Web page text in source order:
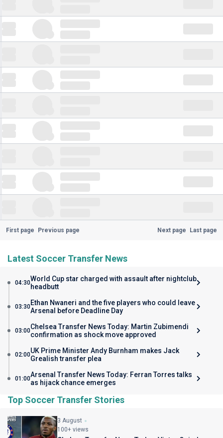
First page Previous page Next page Last page
Latest Soccer Transfer News
04:30World Cup star charged with assault after nightclub
headbutt
03:30Ethan Nwaneri and the five players who could leave
Arsenal before Deadline Day
03:00Chelsea Transfer News Today: Martin Zubimendi
confirmation as shock move approved
02:00UK Prime Minister Andy Burnham makes Jack
Grealish transfer plea
01:00Arsenal Transfer News Today: Ferran Torres talks
as hijack chance emerges
Top Soccer Transfer Stories
3 August
100+ views